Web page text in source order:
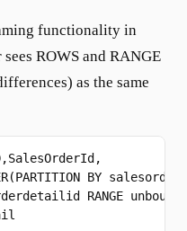
functionality in
ROWS and RANGE
as the same
(PARTITION BY